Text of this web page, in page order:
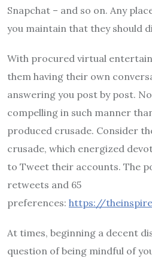
Snapchat – and so on. Any
you maintain that they should
With procured virtual
them having their own
answering you post by post.
compelling in such manner
produced crusade. Consider
crusade, which energized
to Tweet their accounts. The
retweets and 65
preferences: https://
At times, beginning a decent
question of being mindful of